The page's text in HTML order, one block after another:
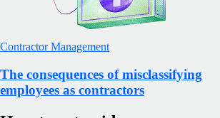
Contractor Management
The consequences of misclassifying
employees as contractors